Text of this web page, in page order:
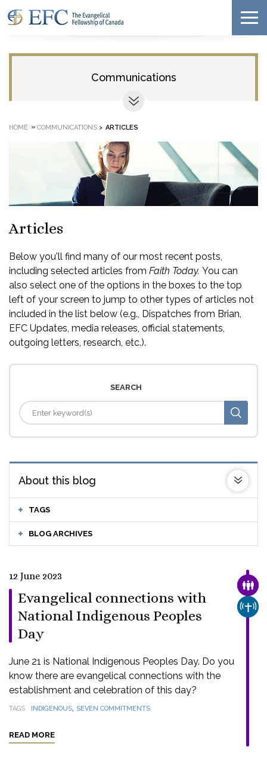
Communications
HOME » COMMUNICATIONS > ARTICLES
Articles
Below you'll find many of our most recent posts,
including selected articles from Faith Today. You can
also select one of the options in the boxes to the top
left of your screen to jump to other types of articles not
included in the list below (e.g., Dispatches from Brian,
EFC Updates, media releases, official statements,
outgoing letters, research, etc.).
SEARCH
About this blog
TAGS
BLOG ARCHIVES
12 June 2023
Evangelical connections with
National Indigenous Peoples
Day
June 21 is National Indigenous Peoples Day. Do you
know there are evangelical connections with the
establishment and celebration of this day?
TAGS INDIGENOUS, SEVEN COMMITMENTS
READ MORE